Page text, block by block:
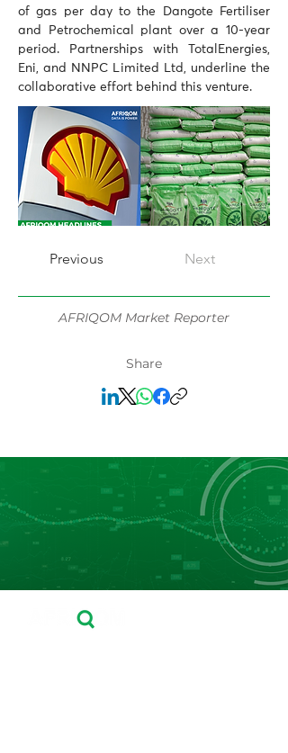
of gas per day to the Dangote Fertiliser
and Petrochemical plant over a 10-year
period. Partnerships with TotalEnergies,
Eni, and NNPC Limited Ltd, underline the
collaborative effort behind this venture.
Previous Next
AFRIQOM Market Reporter
Share